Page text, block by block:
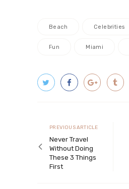
Beach Celebrities
Fun Miami
Previous article
PREVIOUS ARTICLE
Never Travel
Without Doing
These 3 Things
First